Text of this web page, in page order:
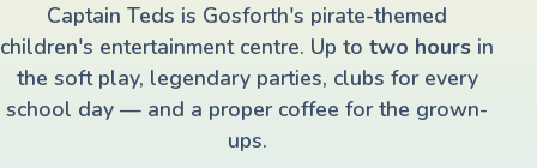
Captain Teds is Gosforth's pirate-themed
children's entertainment centre. Up totwo hours in
the soft play, legendary parties, clubs for every
school day — and a proper coffee for the grown-
ups.